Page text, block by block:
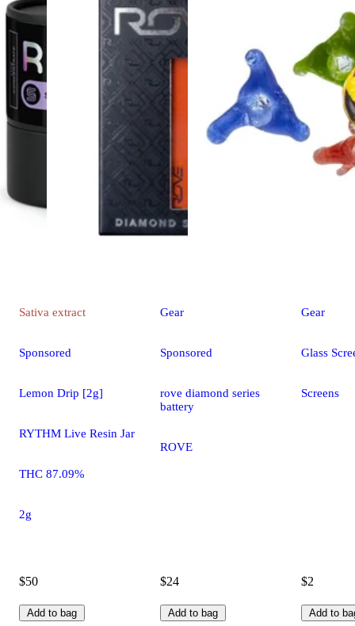
Sativa extract
Sponsored
Lemon Drip [2g]
RYTHM Live Resin Jar
THC 87.09%
2g
$50
Add to bag
Gear
Sponsored
rove diamond series
battery
ROVE
$24
Add to bag
Gear
Glass
Screens
$2
Add to